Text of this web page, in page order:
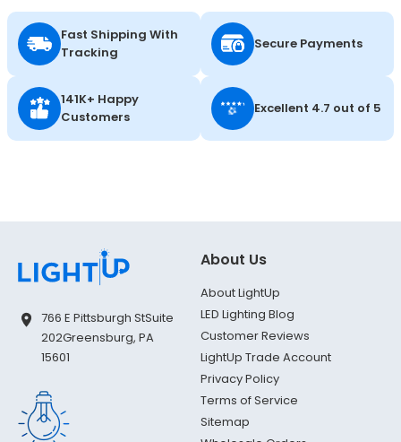
Fast Shipping With
Tracking
Secure Payments
141K+ Happy
Customers
Excellent 4.7 out of 5
766 E Pittsburgh StSuite
202Greensburg, PA
15601
About Us
About LightUp
LED Lighting Blog
Customer Reviews
LightUp Trade Account
Privacy Policy
Terms of Service
Sitemap